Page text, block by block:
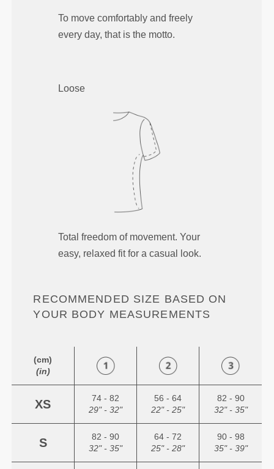
To move comfortably and freely
every day, that is the motto.
Loose
Total freedom of movement. Your
easy, relaxed fit for a casual look.
RECOMMENDED SIZE BASED ON
YOUR BODY MEASUREMENTS
(cm)
(in)
XS
74 - 82
29" - 32"
56 - 64
22" - 25"
82 - 90
32" - 35"
S
82 - 90
32" - 35"
64 - 72
25" - 28"
90 - 98
35" - 39"